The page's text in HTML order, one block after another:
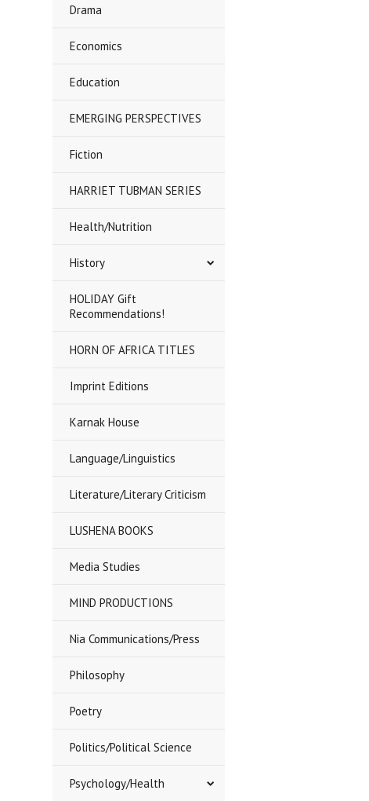
Drama
Economics
Education
EMERGING PERSPECTIVES
Fiction
HARRIET TUBMAN SERIES
Health/Nutrition
History
HOLIDAY Gift
Recommendations!
HORN OF AFRICA TITLES
Imprint Editions
Karnak House
Language/Linguistics
Literature/Literary Criticism
LUSHENA BOOKS
Media Studies
MIND PRODUCTIONS
Nia Communications/Press
Philosophy
Poetry
Politics/Political Science
Psychology/Health